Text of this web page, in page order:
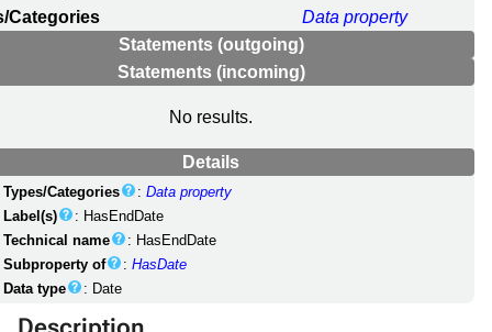
Categories
Data property
Statements (outgoing)
Statements (incoming)
No results.
Details
Types/Categories :Data property
Label(s)
: HasEndDate
Technical name
: HasEndDate
Subproperty of
:HasDate
Data type
: Date
Description